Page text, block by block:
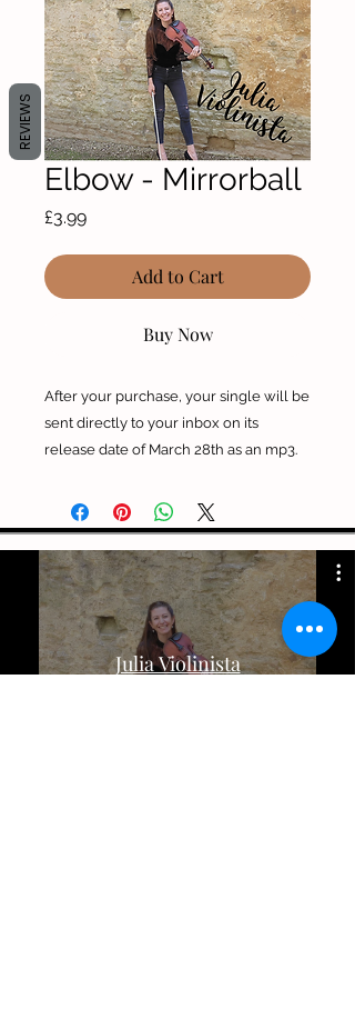
Elbow - Mirrorball
£3.99Price
Add to Cart
Buy Now
After your purchase, your single will be
sent directly to your inbox on its
release date of March 28th as an mp3.
Julia Violinista
REVIEWS